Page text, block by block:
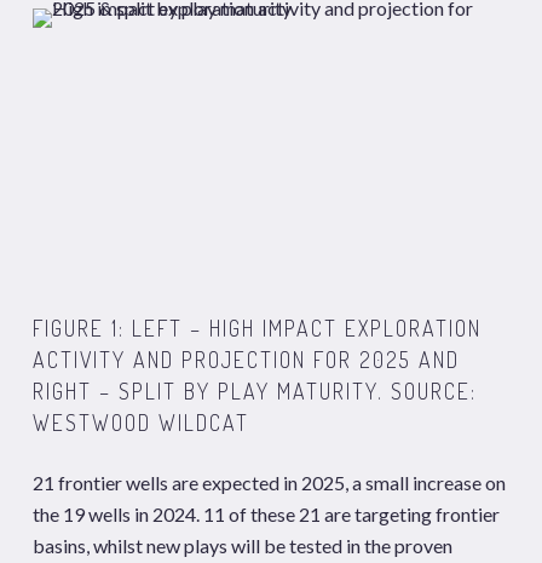
FIGURE 1: LEFT – HIGH IMPACT EXPLORATION
ACTIVITY AND PROJECTION FOR 2025 AND
RIGHT – SPLIT BY PLAY MATURITY. SOURCE:
WESTWOOD WILDCAT
21 frontier wells are expected in 2025, a small increase on
the 19 wells in 2024. 11 of these 21 are targeting frontier
basins, whilst new plays will be tested in the proven